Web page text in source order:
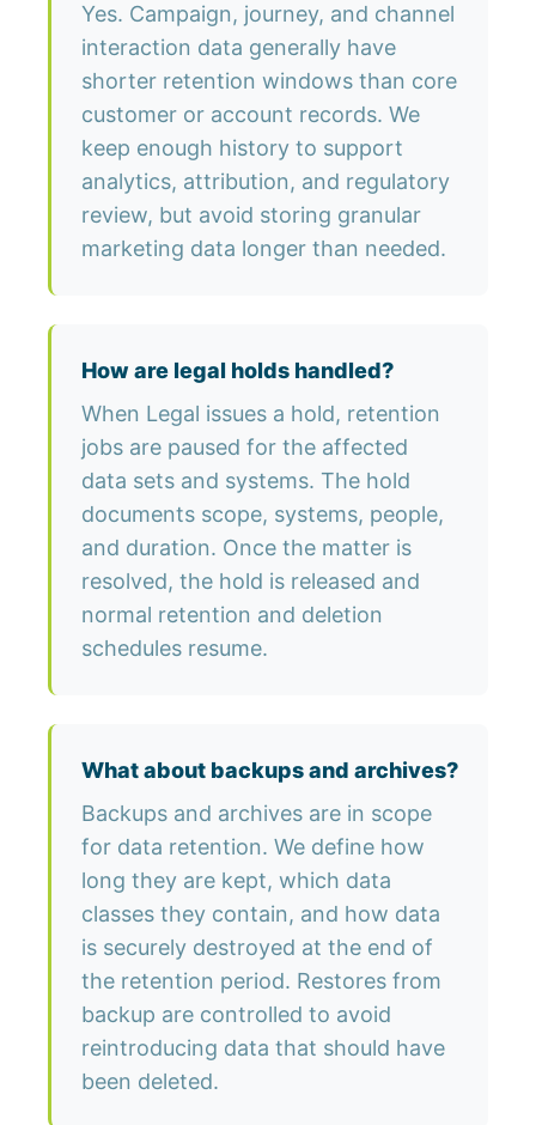
Yes. Campaign, journey, and channel
interaction data generally have
shorter retention windows than core
customer or account records. We
keep enough history to support
analytics, attribution, and regulatory
review, but avoid storing granular
marketing data longer than needed.
How are legal holds handled?
When Legal issues a hold, retention
jobs are paused for the affected
data sets and systems. The hold
documents scope, systems, people,
and duration. Once the matter is
resolved, the hold is released and
normal retention and deletion
schedules resume.
What about backups and archives?
Backups and archives are in scope
for data retention. We define how
long they are kept, which data
classes they contain, and how data
is securely destroyed at the end of
the retention period. Restores from
backup are controlled to avoid
reintroducing data that should have
been deleted.